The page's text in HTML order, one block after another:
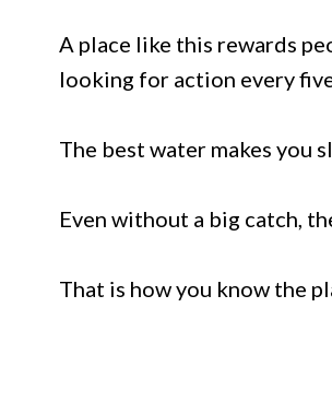
A place like this rewards
looking for action every
The best water makes you
Even without a big catch,
That is how you know the